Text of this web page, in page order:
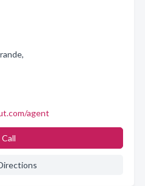
agent
Call